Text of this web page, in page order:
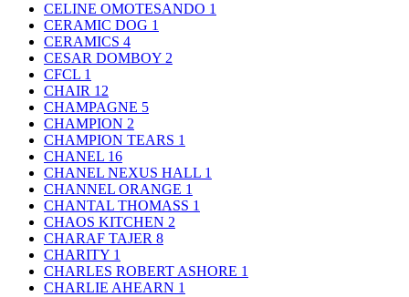
CELINE OMOTESANDO 1
CERAMIC DOG 1
CERAMICS 4
CESAR DOMBOY 2
CFCL 1
CHAIR 12
CHAMPAGNE 5
CHAMPION 2
CHAMPION TEARS 1
CHANEL 16
CHANEL NEXUS HALL 1
CHANNEL ORANGE 1
CHANTAL THOMASS 1
CHAOS KITCHEN 2
CHARAF TAJER 8
CHARITY 1
CHARLES ROBERT ASHORE 1
CHARLIE AHEARN 1